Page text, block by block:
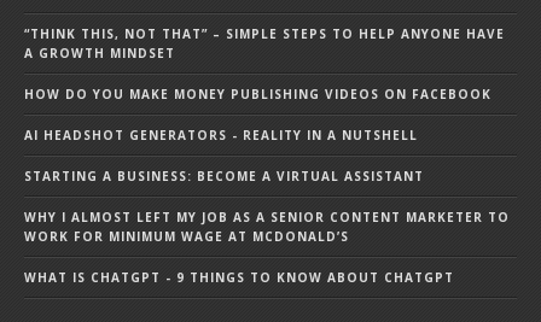
“THINK THIS, NOT THAT” – SIMPLE STEPS TO HELP ANYONE HAVE
A GROWTH MINDSET
HOW DO YOU MAKE MONEY PUBLISHING VIDEOS ON FACEBOOK
AI HEADSHOT GENERATORS - REALITY IN A NUTSHELL
STARTING A BUSINESS: BECOME A VIRTUAL ASSISTANT
WHY I ALMOST LEFT MY JOB AS A SENIOR CONTENT MARKETER TO
WORK FOR MINIMUM WAGE AT MCDONALD’S
WHAT IS CHATGPT - 9 THINGS TO KNOW ABOUT CHATGPT